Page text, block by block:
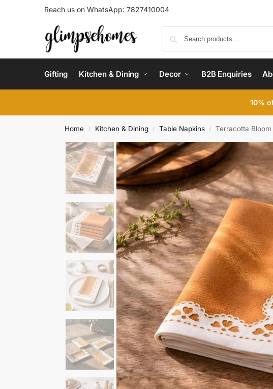
Reach us on WhatsApp: 7827410004
Gifting Kitchen & Dining Decor B2B Enquiries
10%
Home / Kitchen & Dining / Table Napkins / Terracotta